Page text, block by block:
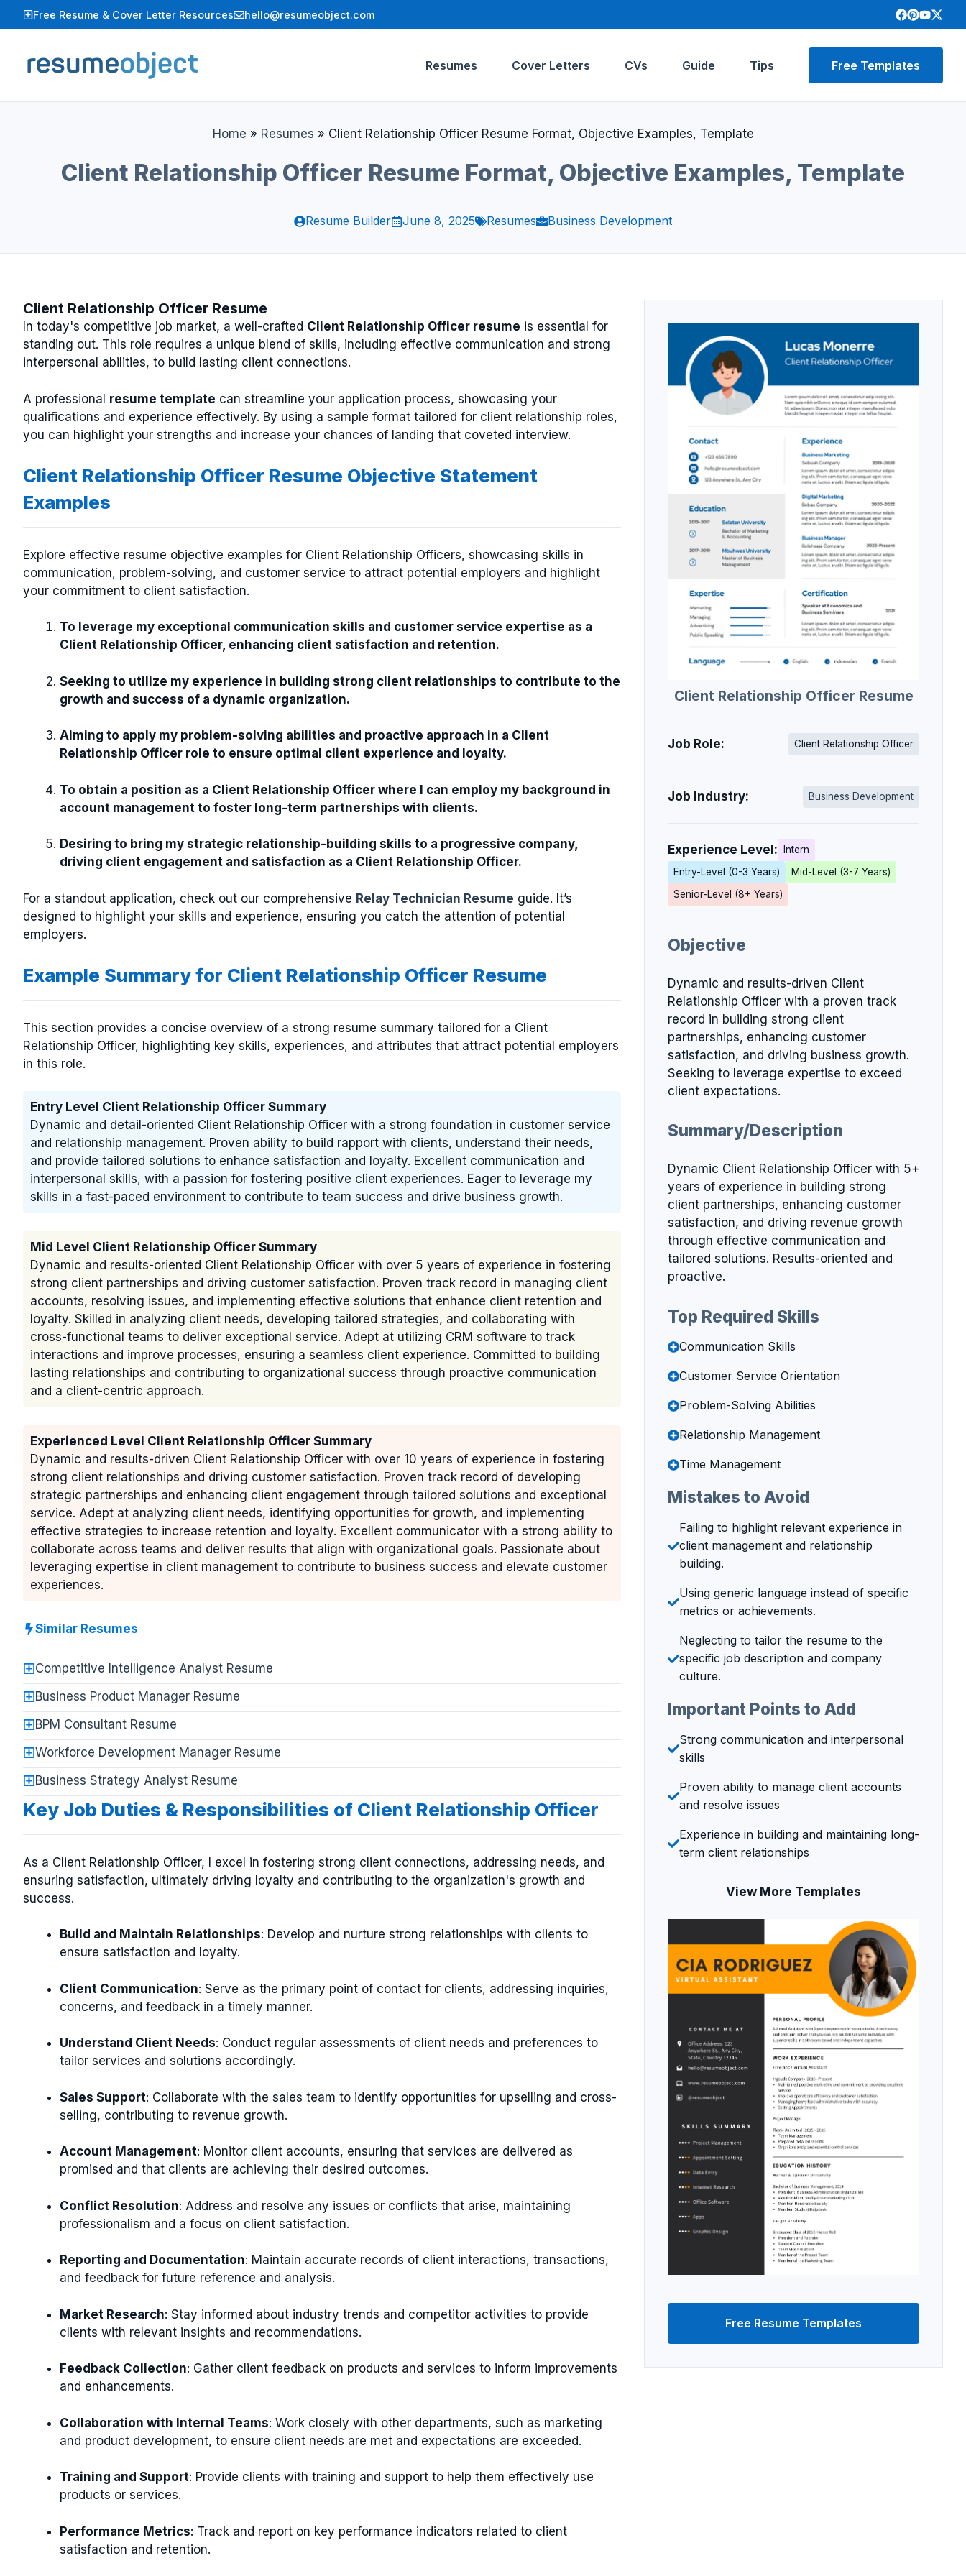
to
Free Resume & Cover Letter Resources hello@resumeobject.com
Resumes Cover Letters CVs Guide Tips Free Templates
Home » Resumes » Client Relationship Officer Resume Format, Objective Examples, Template
Client Relationship Officer Resume Format, Objective Examples, Template
Resume Builder June 8, 2025 Resumes Business Development
Client Relationship Officer Resume
In today's competitive job market, a well-crafted Client Relationship Officer resume is essential for
standing out. This role requires a unique blend of skills, including effective communication and strong
interpersonal abilities, to build lasting client connections.
A professional resume template can streamline your application process, showcasing your
qualifications and experience effectively. By using a sample format tailored for client relationship roles,
you can highlight your strengths and increase your chances of landing that coveted interview.
Client Relationship Officer Resume Objective Statement
Examples
Explore effective resume objective examples for Client Relationship Officers, showcasing skills in
communication, problem-solving, and customer service to attract potential employers and highlight
your commitment to client satisfaction.
To leverage my exceptional communication skills and customer service expertise as a
Client Relationship Officer, enhancing client satisfaction and retention.
Seeking to utilize my experience in building strong client relationships to contribute to the
growth and success of a dynamic organization.
Aiming to apply my problem-solving abilities and proactive approach in a Client
Relationship Officer role to ensure optimal client experience and loyalty.
To obtain a position as a Client Relationship Officer where I can employ my background in
account management to foster long-term partnerships with clients.
Desiring to bring my strategic relationship-building skills to a progressive company,
driving client engagement and satisfaction as a Client Relationship Officer.
For a standout application, check out our comprehensive Relay Technician Resume guide. It’s
designed to highlight your skills and experience, ensuring you catch the attention of potential
employers.
Example Summary for Client Relationship Officer Resume
This section provides a concise overview of a strong resume summary tailored for a Client
Relationship Officer, highlighting key skills, experiences, and attributes that attract potential employers
in this role.
Entry Level Client Relationship Officer Summary
Dynamic and detail-oriented Client Relationship Officer with a strong foundation in customer service
and relationship management. Proven ability to build rapport with clients, understand their needs,
and provide tailored solutions to enhance satisfaction and loyalty. Excellent communication and
interpersonal skills, with a passion for fostering positive client experiences. Eager to leverage my
skills in a fast-paced environment to contribute to team success and drive business growth.
Mid Level Client Relationship Officer Summary
Dynamic and results-oriented Client Relationship Officer with over 5 years of experience in fostering
strong client partnerships and driving customer satisfaction. Proven track record in managing client
accounts, resolving issues, and implementing effective solutions that enhance client retention and
loyalty. Skilled in analyzing client needs, developing tailored strategies, and collaborating with
cross-functional teams to deliver exceptional service. Adept at utilizing CRM software to track
interactions and improve processes, ensuring a seamless client experience. Committed to building
lasting relationships and contributing to organizational success through proactive communication
and a client-centric approach.
Experienced Level Client Relationship Officer Summary
Dynamic and results-driven Client Relationship Officer with over 10 years of experience in fostering
strong client relationships and driving customer satisfaction. Proven track record of developing
strategic partnerships and enhancing client engagement through tailored solutions and exceptional
service. Adept at analyzing client needs, identifying opportunities for growth, and implementing
effective strategies to increase retention and loyalty. Excellent communicator with a strong ability to
collaborate across teams and deliver results that align with organizational goals. Passionate about
leveraging expertise in client management to contribute to business success and elevate customer
experiences.
Similar Resumes
Competitive Intelligence Analyst Resume
Business Product Manager Resume
BPM Consultant Resume
Workforce Development Manager Resume
Business Strategy Analyst Resume
Key Job Duties & Responsibilities of Client Relationship Officer
As a Client Relationship Officer, I excel in fostering strong client connections, addressing needs, and
ensuring satisfaction, ultimately driving loyalty and contributing to the organization's growth and
success.
Build and Maintain Relationships: Develop and nurture strong relationships with clients to
ensure satisfaction and loyalty.
Client Communication: Serve as the primary point of contact for clients, addressing inquiries,
concerns, and feedback in a timely manner.
Understand Client Needs: Conduct regular assessments of client needs and preferences to
tailor services and solutions accordingly.
Sales Support: Collaborate with the sales team to identify opportunities for upselling and cross-
selling, contributing to revenue growth.
Account Management: Monitor client accounts, ensuring that services are delivered as
promised and that clients are achieving their desired outcomes.
Conflict Resolution: Address and resolve any issues or conflicts that arise, maintaining
professionalism and a focus on client satisfaction.
Reporting and Documentation: Maintain accurate records of client interactions, transactions,
and feedback for future reference and analysis.
Market Research: Stay informed about industry trends and competitor activities to provide
clients with relevant insights and recommendations.
Feedback Collection: Gather client feedback on products and services to inform improvements
and enhancements.
Collaboration with Internal Teams: Work closely with other departments, such as marketing
and product development, to ensure client needs are met and expectations are exceeded.
Training and Support: Provide clients with training and support to help them effectively use
products or services.
Performance Metrics: Track and report on key performance indicators related to client
satisfaction and retention.
Client Relationship Officer Resume
Job Role: Client Relationship Officer
Job Industry: Business Development
Experience Level:
Intern
Entry-Level (0-3 Years)
Mid-Level (3-7 Years)
Senior-Level (8+ Years)
Objective
Dynamic and results-driven Client
Relationship Officer with a proven track
record in building strong client
partnerships, enhancing customer
satisfaction, and driving business growth.
Seeking to leverage expertise to exceed
client expectations.
Summary/Description
Dynamic Client Relationship Officer with 5+
years of experience in building strong
client partnerships, enhancing customer
satisfaction, and driving revenue growth
through effective communication and
tailored solutions. Results-oriented and
proactive.
Top Required Skills
Communication Skills
Customer Service Orientation
Problem-Solving Abilities
Relationship Management
Time Management
Mistakes to Avoid
Failing to highlight relevant experience in
client management and relationship
building.
Using generic language instead of specific
metrics or achievements.
Neglecting to tailor the resume to the
specific job description and company
culture.
Important Points to Add
Strong communication and interpersonal
skills
Proven ability to manage client accounts
and resolve issues
Experience in building and maintaining long-
term client relationships
View More Templates
Free Resume Templates